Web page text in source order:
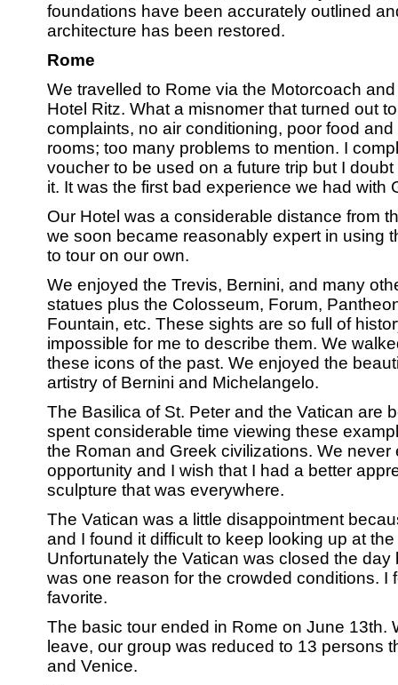
foundations have been accurately outlined
architecture has been restored.
Rome
We travelled to Rome via the Motorcoach
Hotel Ritz. What a misnomer that turned out
complaints, no air conditioning, poor food
rooms; too many problems to mention. I
voucher to be used on a future trip but I
it. It was the first bad experience we had with
Our Hotel was a considerable distance from
we soon became reasonably expert in using
to tour on our own.
We enjoyed the Trevis, Bernini, and many
statues plus the Colosseum, Forum,
Fountain, etc. These sights are so full of
impossible for me to describe them. We
these icons of the past. We enjoyed the
artistry of Bernini and Michelangelo.
The Basilica of St. Peter and the Vatican are
spent considerable time viewing these
the Roman and Greek civilizations. We
opportunity and I wish that I had a better
sculpture that was everywhere.
The Vatican was a little disappointment
and I found it difficult to keep looking up at
Unfortunately the Vatican was closed the day
was one reason for the crowded conditions. I
favorite.
The basic tour ended in Rome on June 13th.
leave, our group was reduced to 13 persons
and Venice.